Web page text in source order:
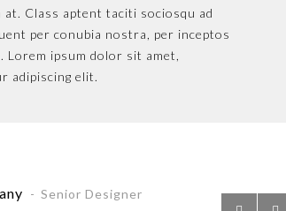
aptent taciti sociosqu ad
conubia nostra, per inceptos
ipsum dolor sit amet,
elit.
Senior Designer
Class aptent taciti sociosqu ad
per conubia nostra, per inceptos
Lorem ipsum dolor sit amet,
adipiscing elit.
Senior Designer